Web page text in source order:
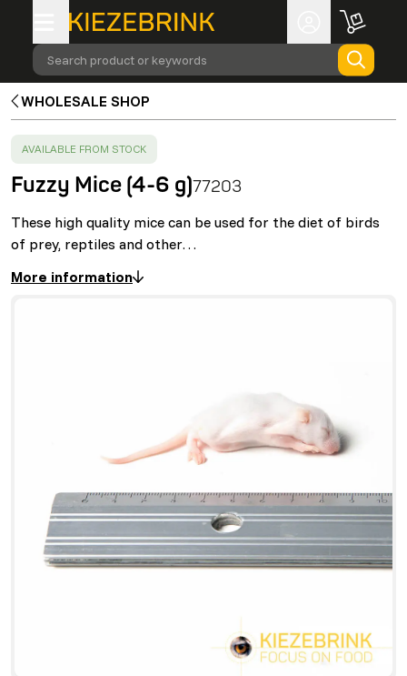
Search product or keywords
WHOLESALE SHOP
SUCCESS :
AVAILABLE FROM STOCK
Fuzzy Mice (4-6 g)77203
These high quality mice can be used for the diet of birds
of prey, reptiles and other…
More information